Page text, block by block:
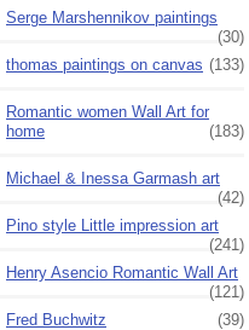
Serge Marshennikov paintings
(30)
thomas paintings on canvas (133)
Romantic women Wall Art for
home
(183)
Michael & Inessa Garmash art
(42)
Pino style Little impression art
(241)
Henry Asencio Romantic Wall Art
(121)
Fred Buchwitz
(39)